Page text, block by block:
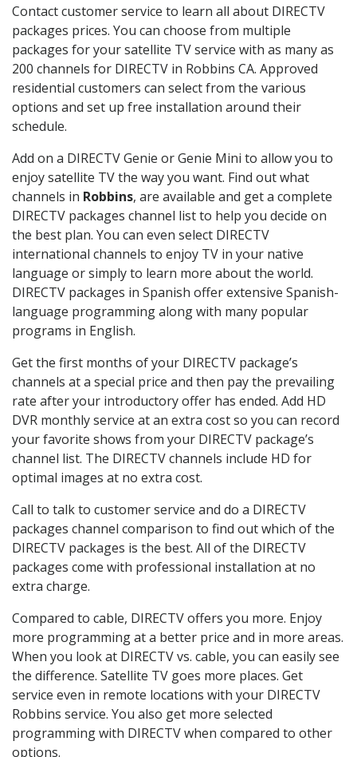
Contact customer service to learn all about DIRECTV
packages prices. You can choose from multiple
packages for your satellite TV service with as many as
200 channels for DIRECTV in Robbins CA. Approved
residential customers can select from the various
options and set up free installation around their
schedule.
Add on a DIRECTV Genie or Genie Mini to allow you to
enjoy satellite TV the way you want. Find out what
channels in Robbins, are available and get a complete
DIRECTV packages channel list to help you decide on
the best plan. You can even select DIRECTV
international channels to enjoy TV in your native
language or simply to learn more about the world.
DIRECTV packages in Spanish offer extensive Spanish-
language programming along with many popular
programs in English.
Get the first months of your DIRECTV package’s
channels at a special price and then pay the prevailing
rate after your introductory offer has ended. Add HD
DVR monthly service at an extra cost so you can record
your favorite shows from your DIRECTV package’s
channel list. The DIRECTV channels include HD for
optimal images at no extra cost.
Call to talk to customer service and do a DIRECTV
packages channel comparison to find out which of the
DIRECTV packages is the best. All of the DIRECTV
packages come with professional installation at no
extra charge.
Compared to cable, DIRECTV offers you more. Enjoy
more programming at a better price and in more areas.
When you look at DIRECTV vs. cable, you can easily see
the difference. Satellite TV goes more places. Get
service even in remote locations with your DIRECTV
Robbins service. You also get more selected
programming with DIRECTV when compared to other
options.